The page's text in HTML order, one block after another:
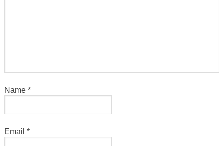
Name *
Email *